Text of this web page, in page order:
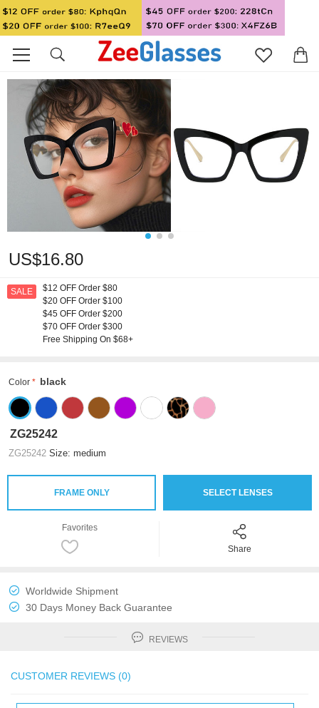
US$16.80
SALE
$12 OFF Order $80
$20 OFF Order $100
$45 OFF Order $200
$70 OFF Order $300
Free Shipping On $68+
Color black
ZG25242
ZG25242 Size: medium
FRAME ONLY SELECT LENSES
Favorites
Share
Worldwide Shipment
30 Days Money Back Guarantee
REVIEWS
CUSTOMER REVIEWS (0)